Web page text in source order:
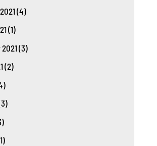
(4)
(1)
(3)
(2)